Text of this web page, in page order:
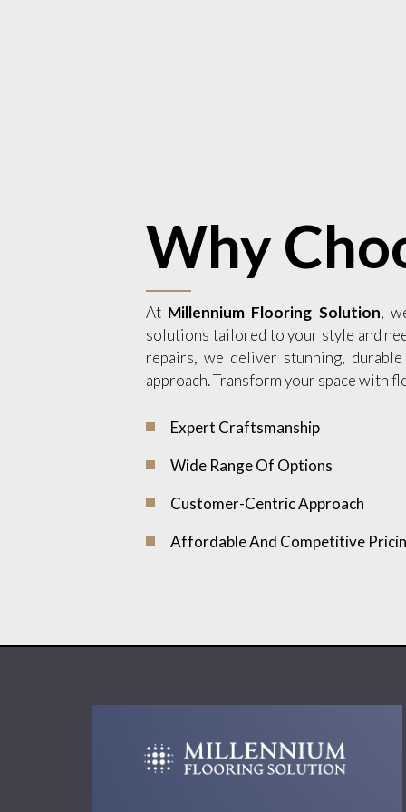
Why
At Millennium Flooring Solution,
solutions tailored to your style and
repairs, we deliver stunning,
approach. Transform your space with
Expert Craftsmanship
Wide Range Of Options
Customer-Centric Approach
Affordable And Competitive